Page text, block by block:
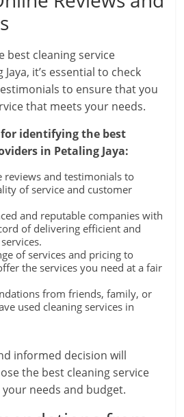
best cleaning service
it’s essential to check
to ensure that you
that meets your needs.
identifying the best
in Petaling Jaya:
reviews and testimonials to
of service and customer
and reputable companies with
of delivering efficient and
of services and pricing to
the services you need at a fair
from friends, family, or
used cleaning services in
informed decision will
the best cleaning service
needs and budget.